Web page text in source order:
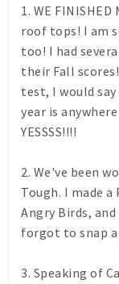
1. WE
roof tops! I am
too! I had
their Fall
test, I would
year is
YESSSS!!!!
2. We've been
Tough. I made
Angry Birds,
forgot to snap a
3. Speaking of